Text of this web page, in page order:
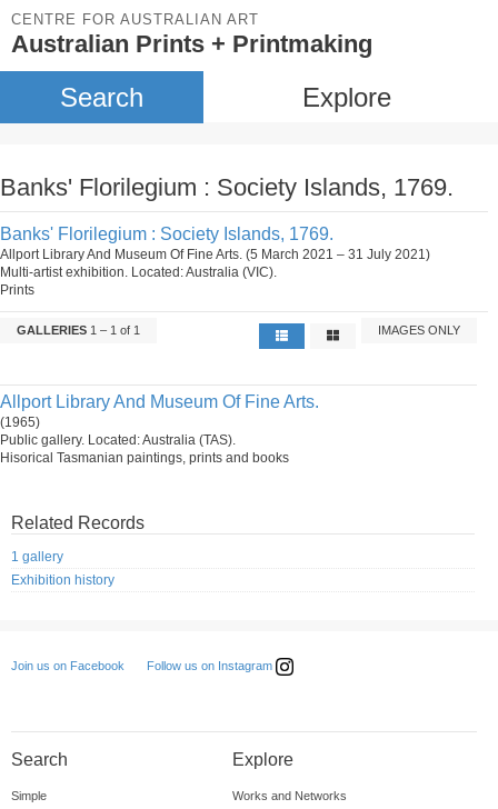
CENTRE FOR AUSTRALIAN ART
Australian Prints + Printmaking
Search Explore
Banks' Florilegium : Society Islands, 1769.
Banks' Florilegium : Society Islands, 1769.
Allport Library And Museum Of Fine Arts. (5 March 2021 – 31 July 2021)
Multi-artist exhibition. Located: Australia (VIC).
Prints
GALLERIES 1 – 1 of 1 IMAGES ONLY
Allport Library And Museum Of Fine Arts.
(1965)
Public gallery. Located: Australia (TAS).
Hisorical Tasmanian paintings, prints and books
Related Records
1 gallery
Exhibition history
Join us on Facebook Follow us on Instagram
Search
Simple
Explore
Works and Networks